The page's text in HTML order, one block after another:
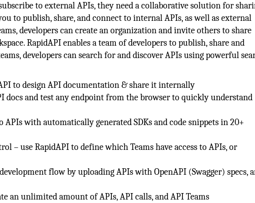
to external APIs, they need a collaborative solution for
to publish, share, and connect to internal APIs, as well as external
developers can create an organization and invite others to share
RapidAPI enables a team of developers to publish, share and
developers can search for and discover APIs using powerful
to design API documentation & share it internally
docs and test any endpoint from the browser to quickly understand
APIs with automatically generated SDKs and code snippets in 20+
– use RapidAPI to define which Teams have access to APIs, or
flow by uploading APIs with OpenAPI (Swagger) specs,
an unlimited amount of APIs, API calls, and API Teams